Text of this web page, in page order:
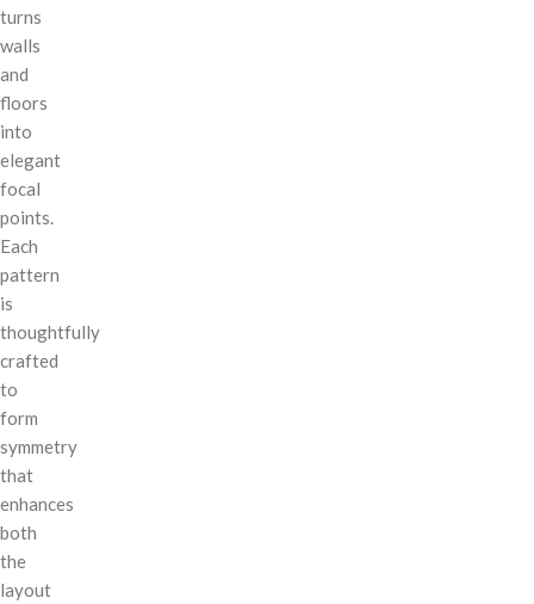
turns
walls
and
floors
into
elegant
focal
points.
Each
pattern
is
thoughtfully
crafted
to
form
symmetry
that
enhances
both
the
layout